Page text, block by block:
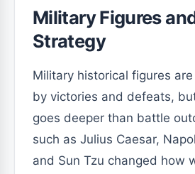
Military Figures
Strategy
Military historical figures
by victories and defeats,
goes deeper than battle
such as Julius Caesar,
and Sun Tzu changed how